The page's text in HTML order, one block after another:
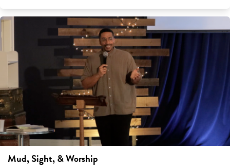
Mud, Sight, & Worship